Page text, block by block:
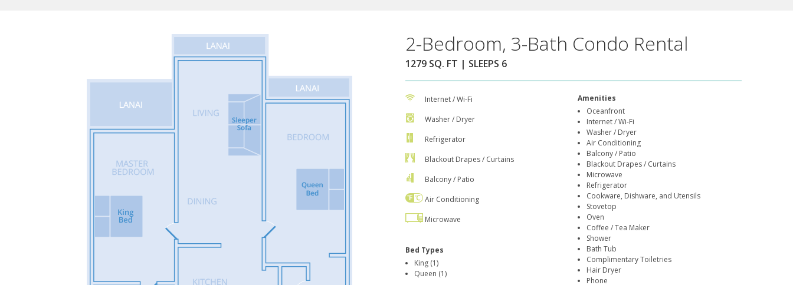
2-Bedroom, 3-Bath Condo Rental
1279 SQ. FT | SLEEPS 6
Internet / Wi-Fi
Washer / Dryer
Refrigerator
Blackout Drapes / Curtains
Balcony / Patio
Air Conditioning
Microwave
Bed Types
King (1)
Queen (1)
Amenities
Oceanfront
Internet / Wi-Fi
Washer / Dryer
Air Conditioning
Balcony / Patio
Blackout Drapes / Curtains
Microwave
Refrigerator
Cookware, Dishware, and Utensils
Stovetop
Oven
Coffee / Tea Maker
Shower
Bath Tub
Complimentary Toiletries
Hair Dryer
Phone